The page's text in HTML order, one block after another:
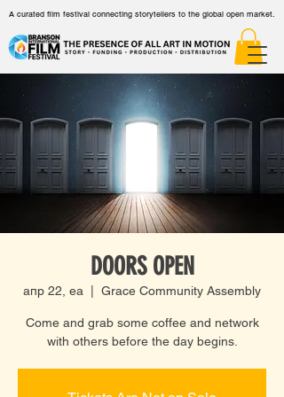
A curated film festival connecting storytellers to the global open market.
DOORS OPEN
апр 22, еа Grace Community Assembly
Come and grab some coffee and network
with others before the day begins.